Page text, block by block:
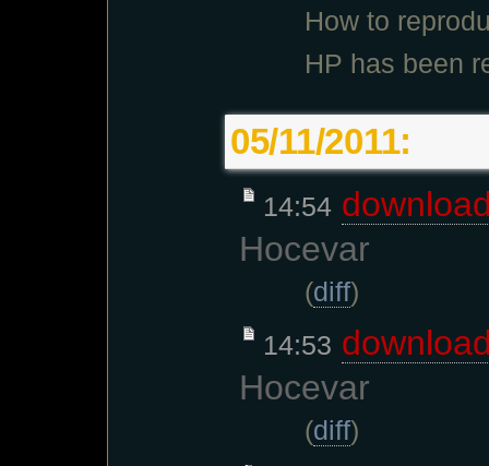
How to
HP has been
05/11/2011:
14:54
Hocevar
(diff)
14:53
Hocevar
(diff)